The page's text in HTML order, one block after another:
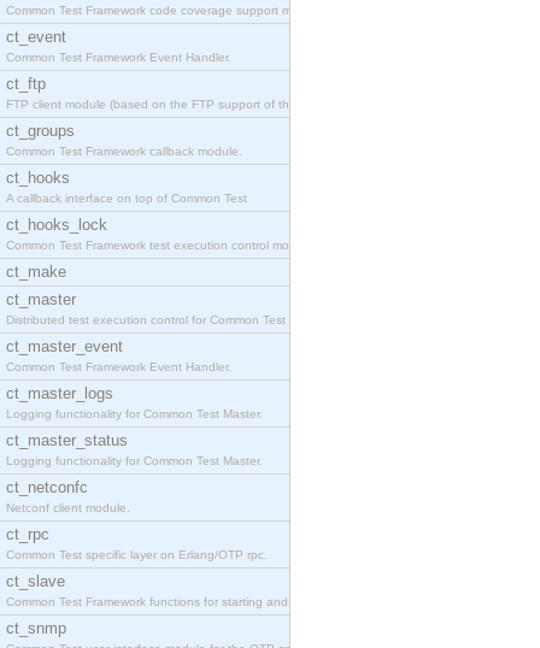
Common Test Framework code coverage support module
ct_event
Common Test Framework Event Handler.
ct_ftp
FTP client module (based on the FTP support of the
ct_groups
Common Test Framework callback module.
ct_hooks
A callback interface on top of Common Test
ct_hooks_lock
Common Test Framework test execution control modul
ct_make
ct_master
Distributed test execution control for Common Test
ct_master_event
Common Test Framework Event Handler.
ct_master_logs
Logging functionality for Common Test Master.
ct_master_status
Logging functionality for Common Test Master.
ct_netconfc
Netconf client module.
ct_rpc
Common Test specific layer on Erlang/OTP rpc.
ct_slave
Common Test Framework functions for starting and s
ct_snmp